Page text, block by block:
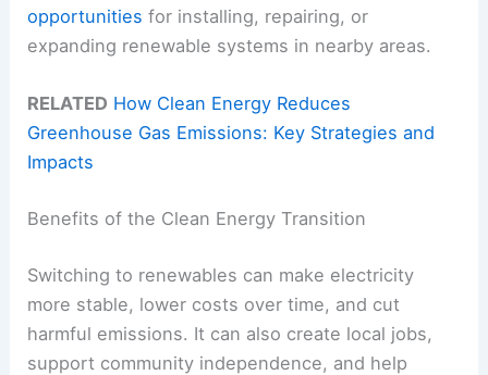
opportunities for installing, repairing, or
expanding renewable systems in nearby areas.
RELATED How Clean Energy Reduces
Greenhouse Gas Emissions: Key Strategies and
Impacts
Benefits of the Clean Energy Transition
Switching to renewables can make electricity
more stable, lower costs over time, and cut
harmful emissions. It can also create local jobs,
support community independence, and help